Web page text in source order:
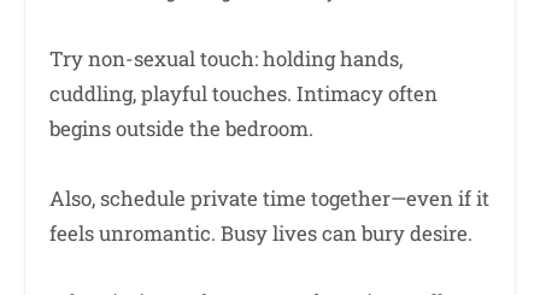
Try non-sexual touch: holding hands,
cuddling, playful touches. Intimacy often
begins outside the bedroom.
Also, schedule private time together—even if it
feels unromantic. Busy lives can bury desire.